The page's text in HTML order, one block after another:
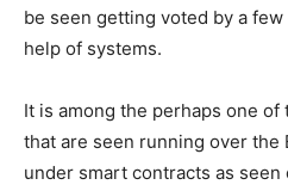
be seen getting voted by a
help of systems.
It is among the perhaps one
that are seen running over the
under smart contracts as